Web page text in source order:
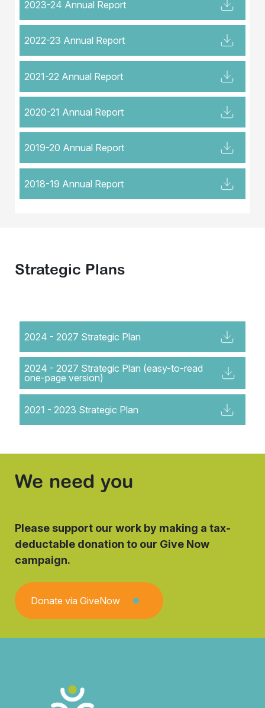
2023-24 Annual Report
2022-23 Annual Report
2021-22 Annual Report
2020-21 Annual Report
2019-20 Annual Report
2018-19 Annual Report
Strategic Plans
2024 - 2027 Strategic Plan
2024 - 2027 Strategic Plan (easy-to-read
one-page version)
2021 - 2023 Strategic Plan
We need you
Please support our work by making a tax-
deductable donation to our Give Now
campaign.
Donate via GiveNow